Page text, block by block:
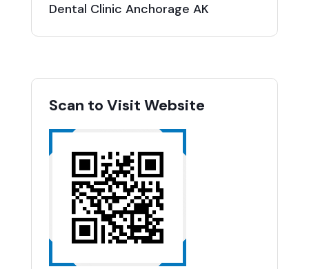
Dental Clinic Anchorage AK
Scan to Visit Website